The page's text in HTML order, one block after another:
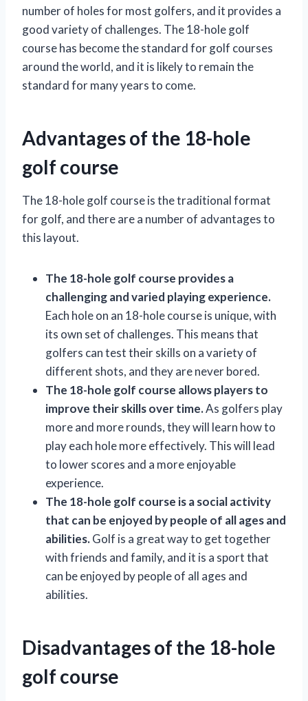
number of holes for most golfers, and it provides a
good variety of challenges. The 18-hole golf
course has become the standard for golf courses
around the world, and it is likely to remain the
standard for many years to come.
Advantages of the 18-hole
golf course
The 18-hole golf course is the traditional format
for golf, and there are a number of advantages to
this layout.
The 18-hole golf course provides a
challenging and varied playing experience.
Each hole on an 18-hole course is unique, with
its own set of challenges. This means that
golfers can test their skills on a variety of
different shots, and they are never bored.
The 18-hole golf course allows players to
improve their skills over time.As golfers play
more and more rounds, they will learn how to
play each hole more effectively. This will lead
to lower scores and a more enjoyable
experience.
The 18-hole golf course is a social activity
that can be enjoyed by people of all ages and
abilities.Golf is a great way to get together
with friends and family, and it is a sport that
can be enjoyed by people of all ages and
abilities.
Disadvantages of the 18-hole
golf course